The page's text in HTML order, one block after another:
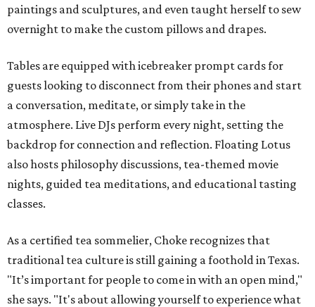
paintings and sculptures, and even taught herself to sew
overnight to make the custom pillows and drapes.
Tables are equipped with icebreaker prompt cards for
guests looking to disconnect from their phones and start
a conversation, meditate, or simply take in the
atmosphere. Live DJs perform every night, setting the
backdrop for connection and reflection. Floating Lotus
also hosts philosophy discussions, tea-themed movie
nights, guided tea meditations, and educational tasting
classes.
As a certified tea sommelier, Choke recognizes that
traditional tea culture is still gaining a foothold in Texas.
"It’s important for people to come in with an open mind,"
she says. "It's about allowing yourself to experience what